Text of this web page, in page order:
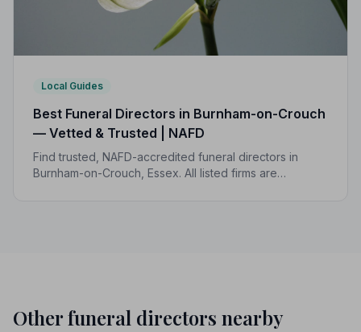
Local Guides
Best Funeral Directors in Burnham-on-Crouch
— Vetted & Trusted | NAFD
Find trusted, NAFD-accredited funeral directors in
Burnham-on-Crouch, Essex. All listed firms are
Other funeral directors nearby